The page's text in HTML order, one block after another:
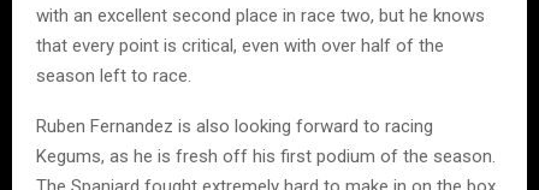
with an excellent second place in race two, but he knows
that every point is critical, even with over half of the
season left to race.
Ruben Fernandez is also looking forward to racing
Kegums, as he is fresh off his first podium of the season.